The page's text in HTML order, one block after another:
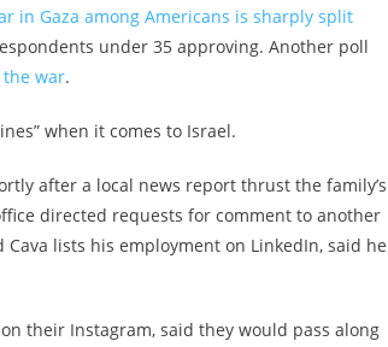
in Gaza among Americans is sharply split
under 35 approving. Another poll
war.
when it comes to Israel.
after a local news report thrust the family’s
directed requests for comment to another
lists his employment on LinkedIn, said he
their Instagram, said they would pass along